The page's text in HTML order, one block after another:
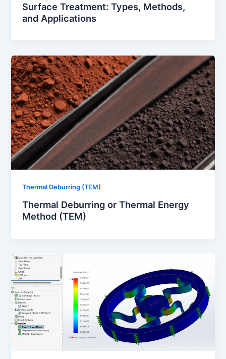
Surface Treatment: Types, Methods,
and Applications
Thermal Deburring (TEM)
Thermal Deburring or Thermal Energy
Method (TEM)